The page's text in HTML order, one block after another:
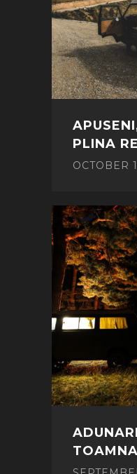
PLINA
OCTOBER
TOAMNA